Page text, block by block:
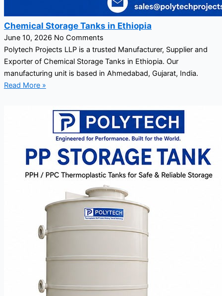
Chemical Storage Tanks in Ethiopia
June 10, 2026 No Comments
Polytech Projects LLP is a trusted Manufacturer, Supplier and
Exporter of Chemical Storage Tanks in Ethiopia. Our
manufacturing unit is based in Ahmedabad, Gujarat, India.
Read More »